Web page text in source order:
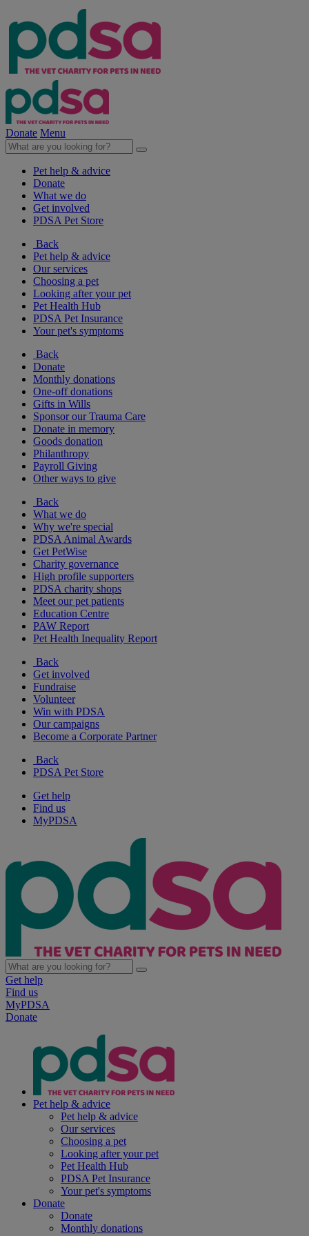
Donate Menu
Pet help & advice
Donate
What we do
Get involved
PDSA Pet Store
Back
Pet help & advice
Our services
Choosing a pet
Looking after your pet
Pet Health Hub
PDSA Pet Insurance
Your pet's symptoms
Back
Donate
Monthly donations
One-off donations
Gifts in Wills
Sponsor our Trauma Care
Donate in memory
Goods donation
Philanthropy
Payroll Giving
Other ways to give
Back
What we do
Why we're special
PDSA Animal Awards
Get PetWise
Charity governance
High profile supporters
PDSA charity shops
Meet our pet patients
Education Centre
PAW Report
Pet Health Inequality Report
Back
Get involved
Fundraise
Volunteer
Win with PDSA
Our campaigns
Become a Corporate Partner
Back
PDSA Pet Store
Get help
Find us
MyPDSA
Get help
Find us
MyPDSA
Donate
Pet help & advice
Pet help & advice
Our services
Choosing a pet
Looking after your pet
Pet Health Hub
PDSA Pet Insurance
Your pet's symptoms
Donate
Donate
Monthly donations